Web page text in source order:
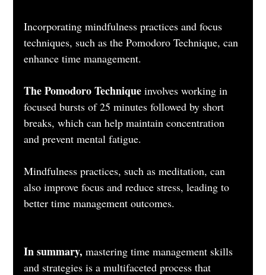
Incorporating mindfulness practices and focus
techniques, such as the Pomodoro Technique, can
enhance time management.
The Pomodoro Technique involves working in
focused bursts of 25 minutes followed by short
breaks, which can help maintain concentration
and prevent mental fatigue.
Mindfulness practices, such as meditation, can
also improve focus and reduce stress, leading to
better time management outcomes.
In summary, mastering time management skills
and strategies is a multifaceted process that